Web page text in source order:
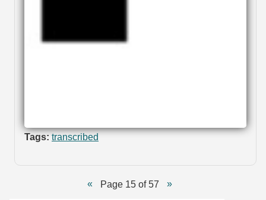
Tags: transcribed
Page 15 of 57